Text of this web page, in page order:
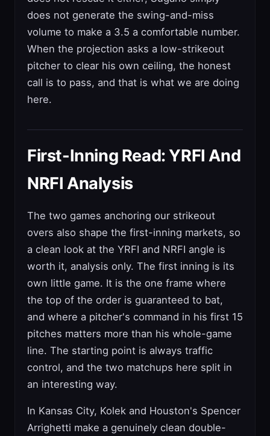
does not generate the swing-and-miss
volume to make a 3.5 a comfortable number.
When the projection asks a low-strikeout
pitcher to clear his own ceiling, the honest
call is to pass, and that is what we are doing
here.
First-Inning Read: YRFI And
NRFI Analysis
The two games anchoring our strikeout
overs also shape the first-inning markets, so
a clean look at the YRFI and NRFI angle is
worth it, analysis only. The first inning is its
own little game. It is the one frame where
the top of the order is guaranteed to bat,
and where a pitcher's command in his first 15
pitches matters more than his whole-game
line. The starting point is always traffic
control, and the two matchups here split in
an interesting way.
In Kansas City, Kolek and Houston's Spencer
Arrighetti make a genuinely clean double-